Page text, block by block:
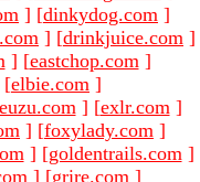
] [dinkydog.com ]
] [drinkjuice.com ]
] [eastchop.com ]
[elbie.com ]
] [exlr.com ]
] [foxylady.com ]
] [goldentrails.com ]
] [grire.com ]